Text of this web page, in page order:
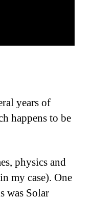
years of
happens to be
physics and
my case). One
was Solar